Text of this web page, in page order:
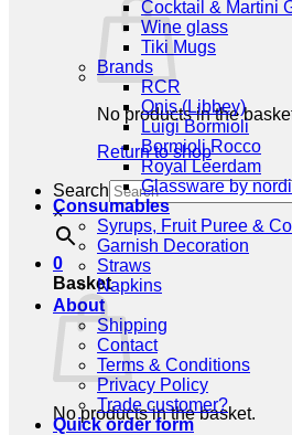
No products in the
Return to shop
Search
×
0
Basket
No products in the basket.
Cocktail & Martini
Wine glass
Tiki Mugs
Brands
RCR
Onis (Libbey)
Luigi Bormioli
Bormioli Rocco
Royal Leerdam
Glassware by
Consumables
Syrups, Fruit Puree &
Garnish Decoration
Straws
Napkins
About
Shipping
Contact
Terms & Conditions
Privacy Policy
Trade customer?
Quick order form